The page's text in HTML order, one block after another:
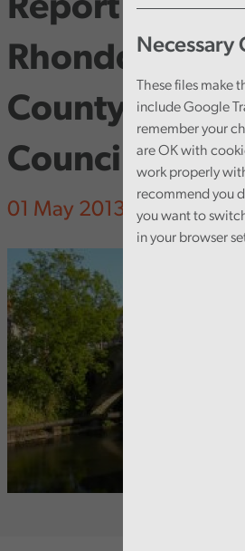
Necessary
These files make
include Google
remember your
are OK with
work properly
recommend you
you want to
in your browser
Report 2013
Rhondda
County
Council
01 May 2013